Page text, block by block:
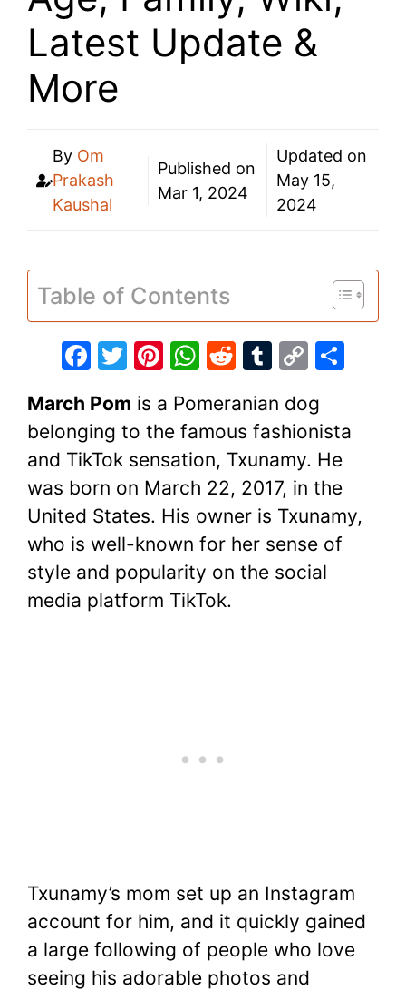
Latest Update &
More
By Om
Prakash
Kaushal
Published on
Mar 1, 2024
Updated on
May 15,
2024
Table of Contents
F
c
e
b
o
o
k
T
itt
er
Pi
er
e
st
W
at
s
A
p
p
R
d
di
t
T
m
bl
r
C
p
y
Li
n
k
e
March Pom is a Pomeranian dog
belonging to the famous fashionista
and TikTok sensation, Txunamy. He
was born on March 22, 2017, in the
United States. His owner is Txunamy,
who is well-known for her sense of
style and popularity on the social
media platform TikTok.
Txunamy’s mom set up an Instagram
account for him, and it quickly gained
a large following of people who love
seeing his adorable photos and